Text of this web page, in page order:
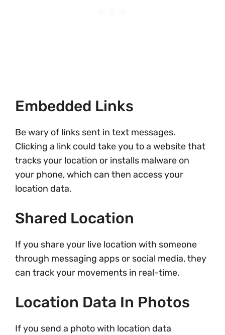
Embedded Links
Be wary of links sent in text messages.
Clicking a link could take you to a website that
tracks your location or installs malware on
your phone, which can then access your
location data.
Shared Location
If you share your live location with someone
through messaging apps or social media, they
can track your movements in real-time.
Location Data In Photos
If you send a photo with location data